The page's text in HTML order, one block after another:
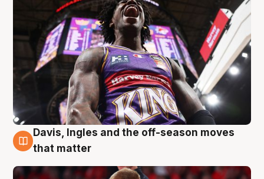
6 Aug
Davis, Ingles and the off-season moves
that matter